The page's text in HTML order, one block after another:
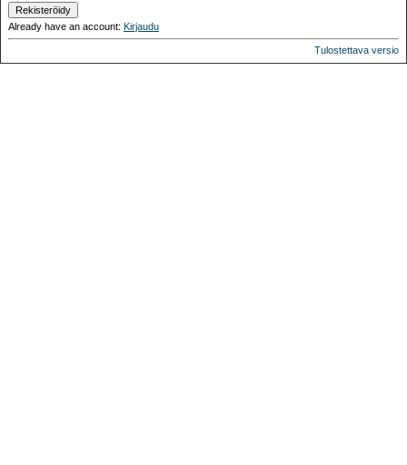
Already have an account: Kirjaudu
Tulostettava versio